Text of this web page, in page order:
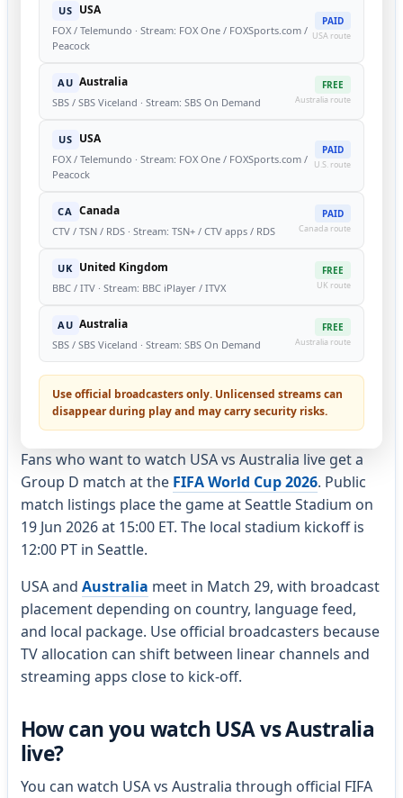
US USA
FOX / Telemundo · Stream: FOX One / FOXSports.com /
Peacock
PAID
USA route
AU Australia
SBS / SBS Viceland · Stream: SBS On Demand
FREE
Australia route
US USA
FOX / Telemundo · Stream: FOX One / FOXSports.com /
Peacock
PAID
U.S. route
CA Canada
CTV / TSN / RDS · Stream: TSN+ / CTV apps / RDS
PAID
Canada route
UK United Kingdom
BBC / ITV · Stream: BBC iPlayer / ITVX
FREE
UK route
AU Australia
SBS / SBS Viceland · Stream: SBS On Demand
FREE
Australia route
Use official broadcasters only. Unlicensed streams can
disappear during play and may carry security risks.
Fans who want to watch USA vs Australia live get a
Group D match at the FIFA World Cup 2026. Public
match listings place the game at Seattle Stadium on
19 Jun 2026 at 15:00 ET. The local stadium kickoff is
12:00 PT in Seattle.
USA and Australia meet in Match 29, with broadcast
placement depending on country, language feed,
and local package. Use official broadcasters because
TV allocation can shift between linear channels and
streaming apps close to kick-off.
How can you watch USA vs Australia
live?
You can watch USA vs Australia through official FIFA